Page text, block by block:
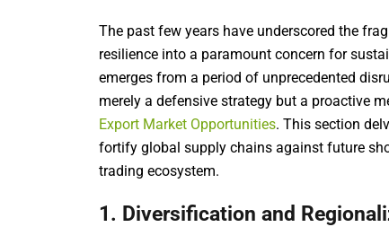
The past few years have underscored the
resilience into a paramount concern for
emerges from a period of unprecedented
merely a defensive strategy but a proactive
Export Market Opportunities. This section
fortify global supply chains against future
trading ecosystem.
1. Diversification and